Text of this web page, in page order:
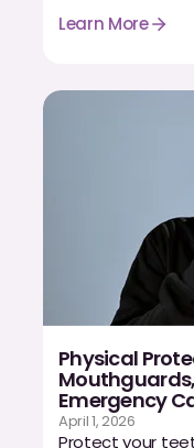
Learn More
Physical
Emergency
April 1, 2026
Protect your